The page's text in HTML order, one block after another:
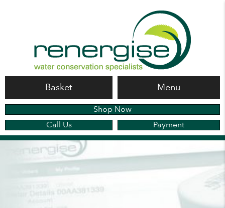
Basket Menu
Shop Now
Call Us
Payment